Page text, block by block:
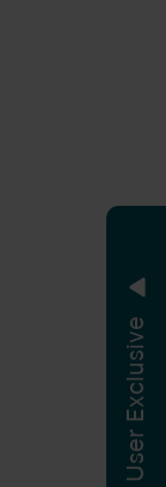
New User Exclusive